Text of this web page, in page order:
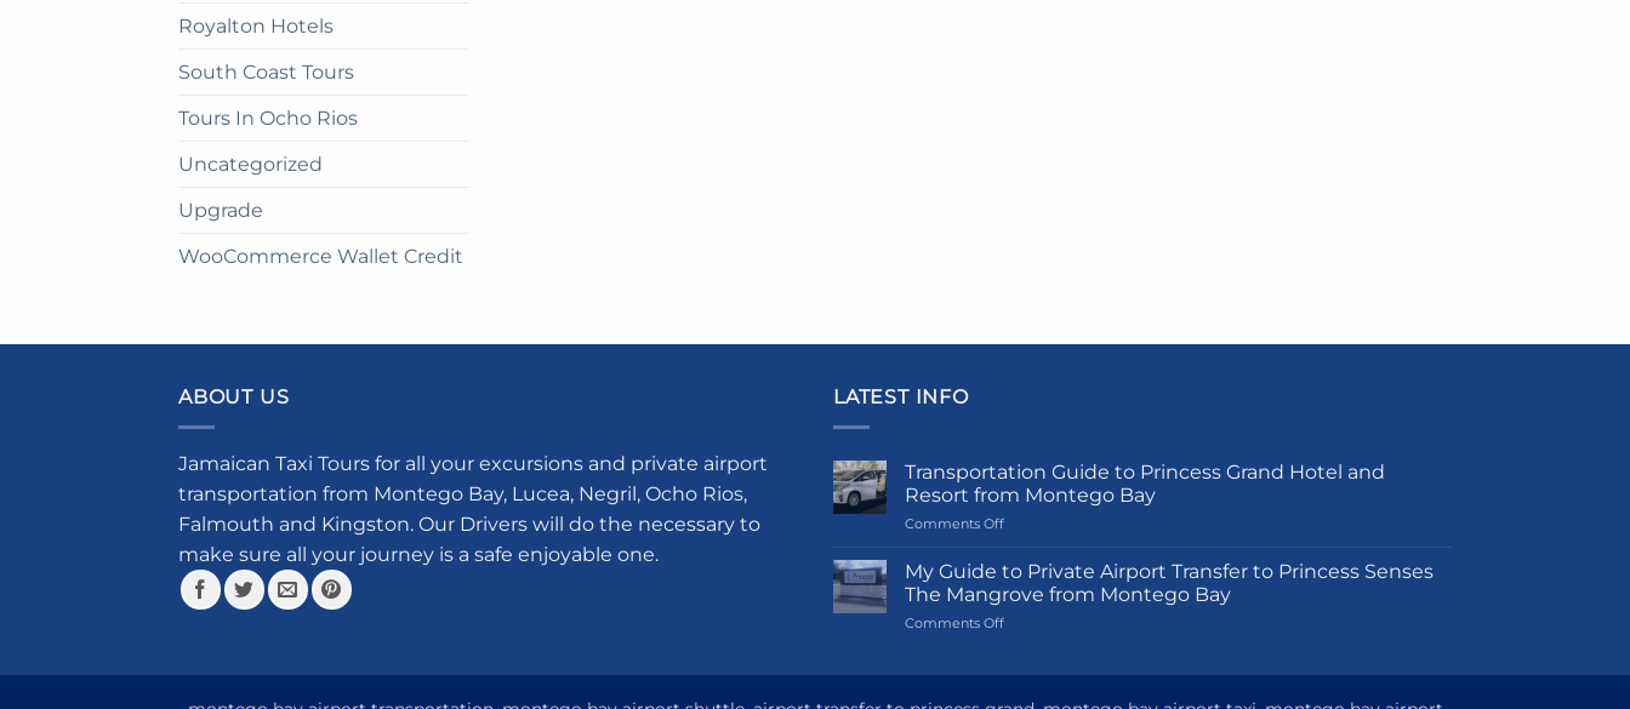
Royalton Hotels
South Coast Tours
Tours In Ocho Rios
Uncategorized
Upgrade
WooCommerce Wallet Credit
ABOUT US
Jamaican Taxi Tours for all your excursions and private airport
transportation from Montego Bay, Lucea, Negril, Ocho Rios,
Falmouth and Kingston. Our Drivers will do the necessary to
make sure all your journey is a safe enjoyable one.
LATEST INFO
Transportation Guide to Princess Grand Hotel and
Resort from Montego Bay
Comments Offon
Guide
to
Princess
Grand
My Guide to Private Airport Transfer to Princess Senses
The Mangrove from Montego Bay
Comments Offon
Private